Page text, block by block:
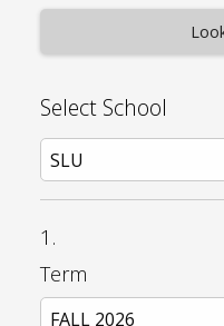
Select School
1.
Term